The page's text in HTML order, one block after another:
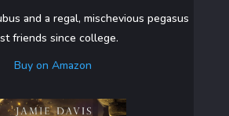
and a regal, mischevious pegasus
friends since college.
Buy on Amazon